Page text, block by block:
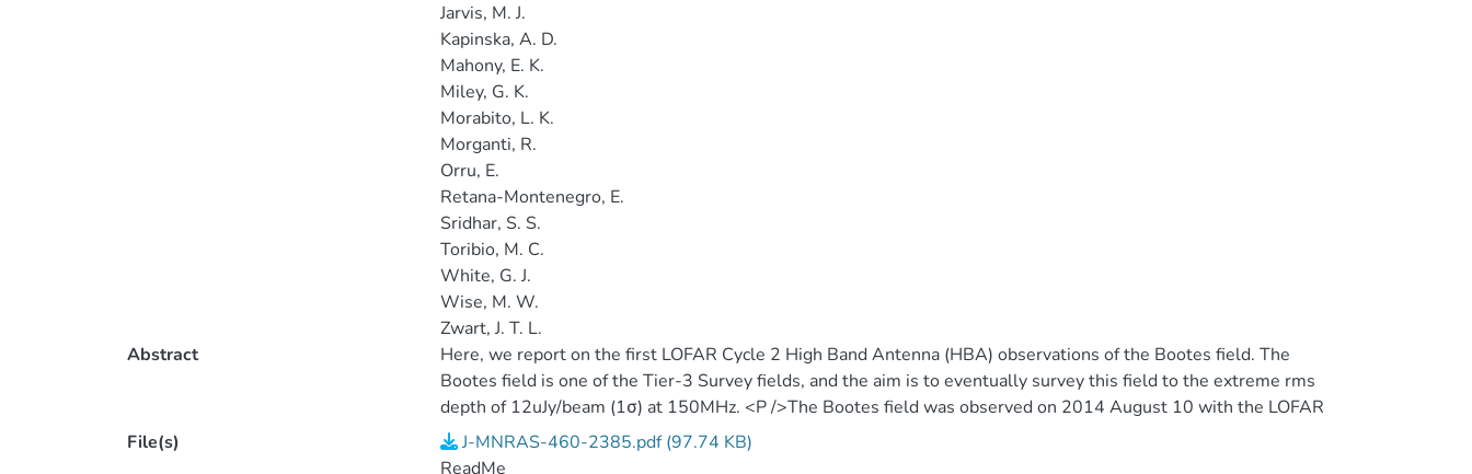
Jarvis, M. J.
Kapinska, A. D.
Mahony, E. K.
Miley, G. K.
Morabito, L. K.
Morganti, R.
Orru, E.
Retana-Montenegro, E.
Sridhar, S. S.
Toribio, M. C.
White, G. J.
Wise, M. W.
Zwart, J. T. L.
Abstract
Here, we report on the first LOFAR Cycle 2 High Band Antenna (HBA) observations of the Bootes field. The
Bootes field is one of the Tier-3 Survey fields, and the aim is to eventually survey this field to the extreme rms
depth of 12uJy/beam (1σ) at 150MHz. <P />The Bootes field was observed on 2014 August 10 with the LOFAR
HBA stations. (2 data files).
File(s)
J-MNRAS-460-2385.pdf (97.74 KB)
ReadMe